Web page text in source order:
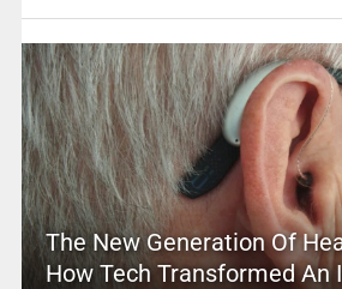
The New Generation Of
How Tech Transformed An